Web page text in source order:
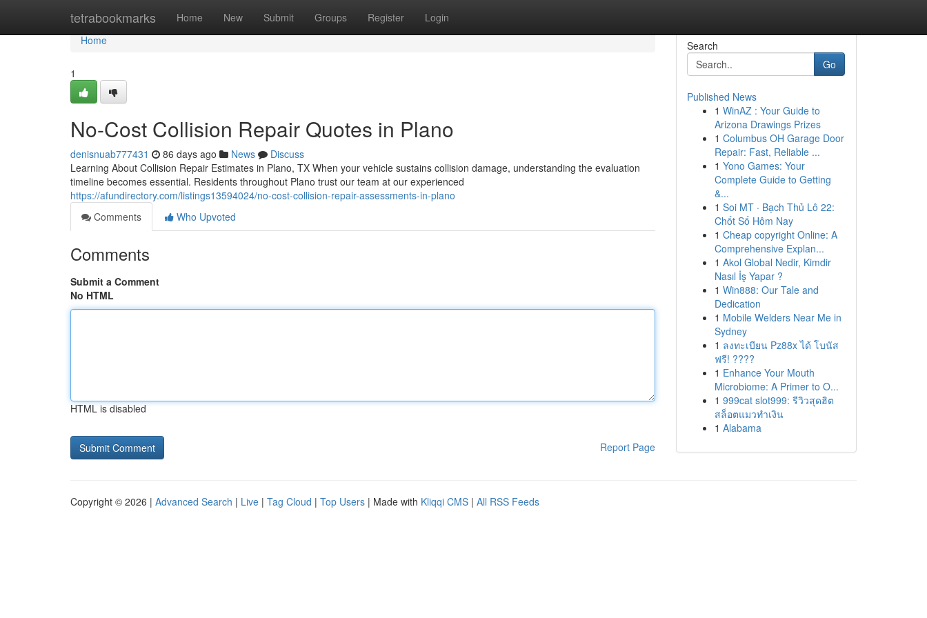
tetrabookmarks Home New Submit Groups Register Login
Home
Home
1
No-Cost Collision Repair Quotes in Plano
denisnuab777431 86 days ago News
Discuss
Learning About Collision Repair Estimates in Plano, TX When your vehicle sustains collision damage, understanding the evaluation
timeline becomes essential. Residents throughout Plano trust our team at our experienced
https://afundirectory.com/listings13594024/no-cost-collision-repair-assessments-in-plano
Comments
Who Upvoted
Comments
Submit a Comment
No HTML
HTML is disabled
Report Page
Search
Go
Published News
1 WinAZ : Your Guide to
Arizona Drawings Prizes
1 Columbus OH Garage Door
Repair: Fast, Reliable ...
1 Yono Games: Your
Complete Guide to Getting
&...
1 Soi MT · Bạch Thủ Lô 22:
Chốt Số Hôm Nay
1 Cheap copyright Online: A
Comprehensive Explan...
1 Akol Global Nedir, Kimdir
Nasıl İş Yapar ?
1 Win888: Our Tale and
Dedication
1 Mobile Welders Near Me in
Sydney
1 ลงทะเบียน Pz88x ได้ โบนัส
ฟรี! ????
1 Enhance Your Mouth
Microbiome: A Primer to O...
1 999cat slot999: รีวิวสุดฮิต
สล็อตแมวทำเงิน
1 Alabama
Copyright © 2026 | Advanced Search | Live | Tag Cloud | Top Users | Made with Kliqqi CMS | All RSS Feeds